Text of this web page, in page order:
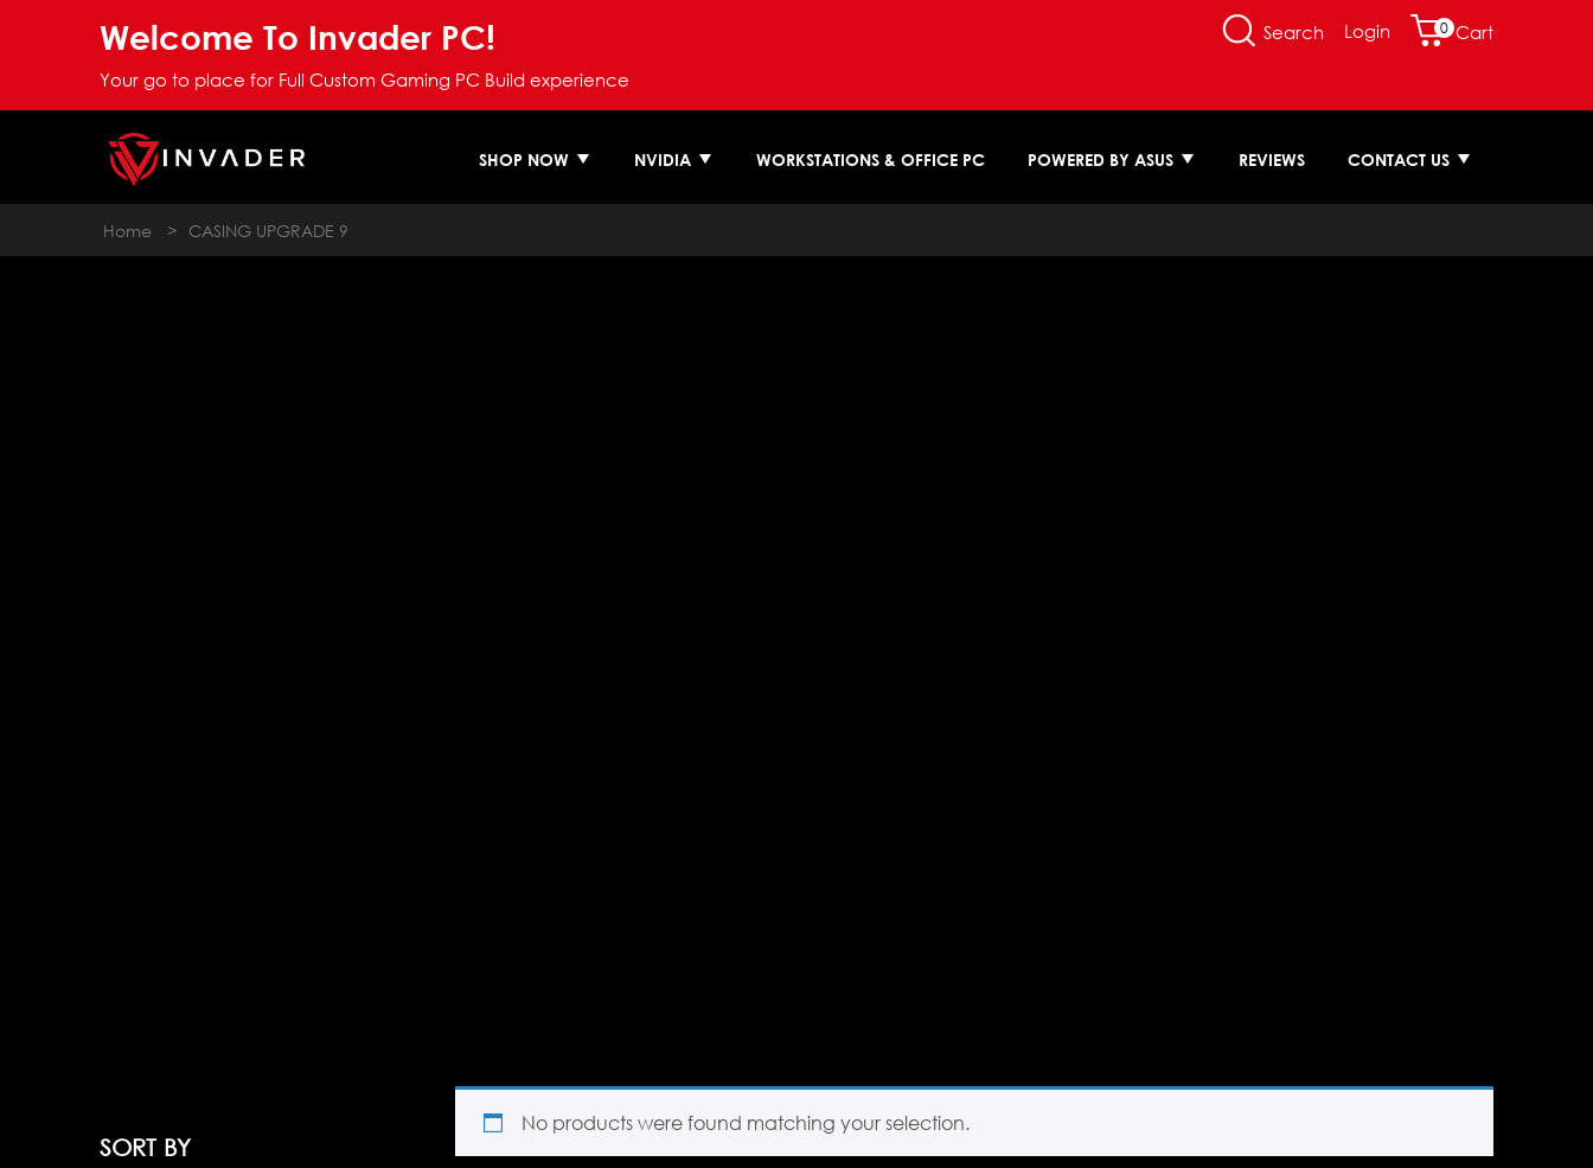
Welcome To Invader PC!
Your go to place for Full Custom Gaming PC Build experience
Search Login 0 Cart
SHOP NOW NVIDIA WORKSTATIONS & OFFICE PC POWERED BY ASUS REVIEWS CONTACT US
Home > CASING UPGRADE 9
SORT BY
No products were found matching your selection.